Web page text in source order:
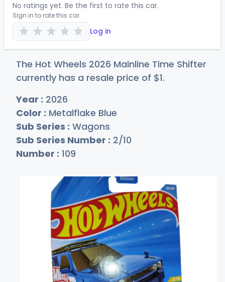
No ratings yet. Be the first to rate this car.
Sign in to rate this car
Log in
The Hot Wheels 2026 Mainline Time Shifter
currently has a resale price of $1.
Year : 2026
Color : Metalflake Blue
Sub Series : Wagons
Sub Series Number : 2/10
Number : 109